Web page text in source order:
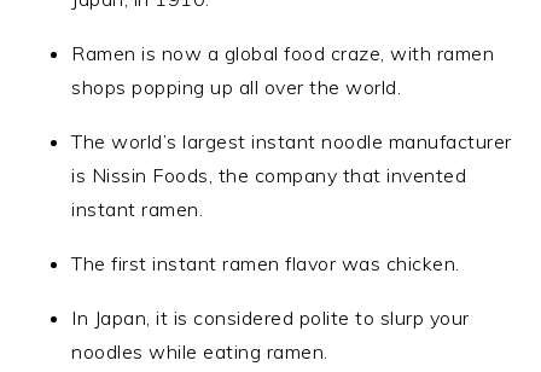
Ramen is now a global food craze, with ramen
shops popping up all over the world.
The world’s largest instant noodle manufacturer
is Nissin Foods, the company that invented
instant ramen.
The first instant ramen flavor was chicken.
In Japan, it is considered polite to slurp your
noodles while eating ramen.